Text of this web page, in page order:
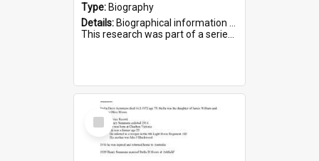
Type: Biography
Details: Biographical information on Benjamin Joseph Todd, who served in WWI. Service number 2881.
This research was part of a series compiled by the Friends of St Bartholomew's on World War I Soldiers b...
Select
Item